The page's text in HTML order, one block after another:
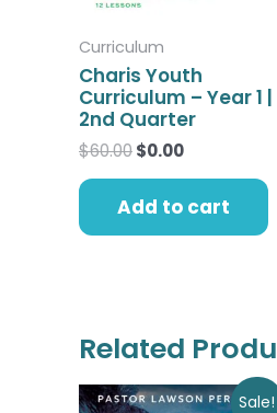
Curriculum
Charis Youth
Curriculum – Year 1 |
2nd Quarter
$60.00$0.00
Add to cart
Related
Sale!
OriginalCurrent